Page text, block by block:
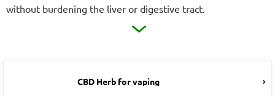
without burdening the liver or digestive tract.
CBD Herb for vaping